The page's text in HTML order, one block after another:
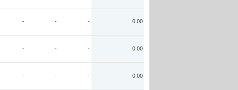
- - - 0.00
- - - 0.00
- - - 0.00